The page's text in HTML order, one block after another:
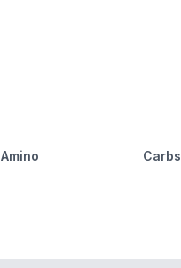
Amino Carbs